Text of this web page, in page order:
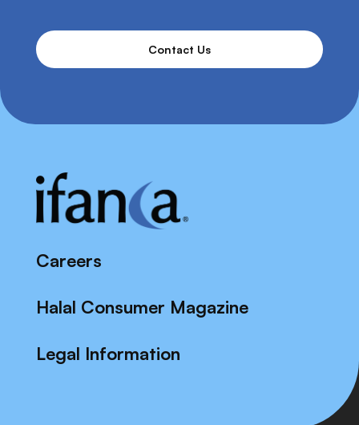
Contact Us
Careers
Halal Consumer Magazine
Legal Information